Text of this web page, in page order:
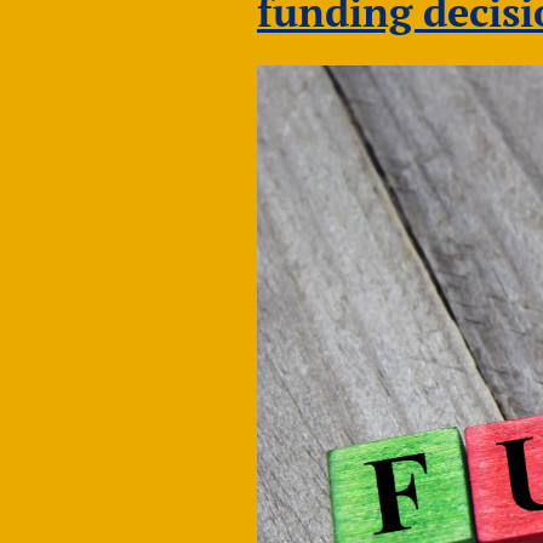
funding